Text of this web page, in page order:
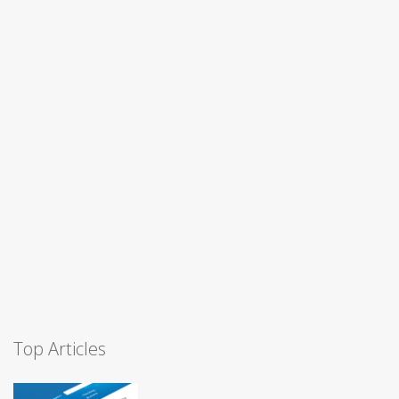
Top Articles